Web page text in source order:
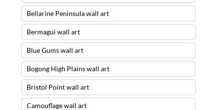
Bellarine Peninsula wall art
Bermagui wall art
Blue Gums wall art
Bogong High Plains wall art
Bristol Point wall art
Camouflage wall art